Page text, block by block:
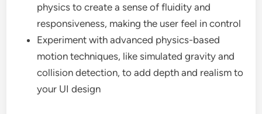
physics to create a sense of fluidity and
responsiveness, making the user feel in control
Experiment with advanced physics-based
motion techniques, like simulated gravity and
collision detection, to add depth and realism to
your UI design